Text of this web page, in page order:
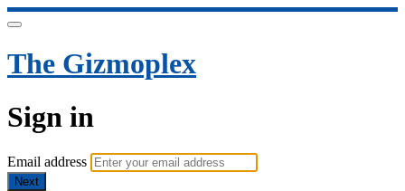
The Gizmoplex
Sign in
Email address
Next